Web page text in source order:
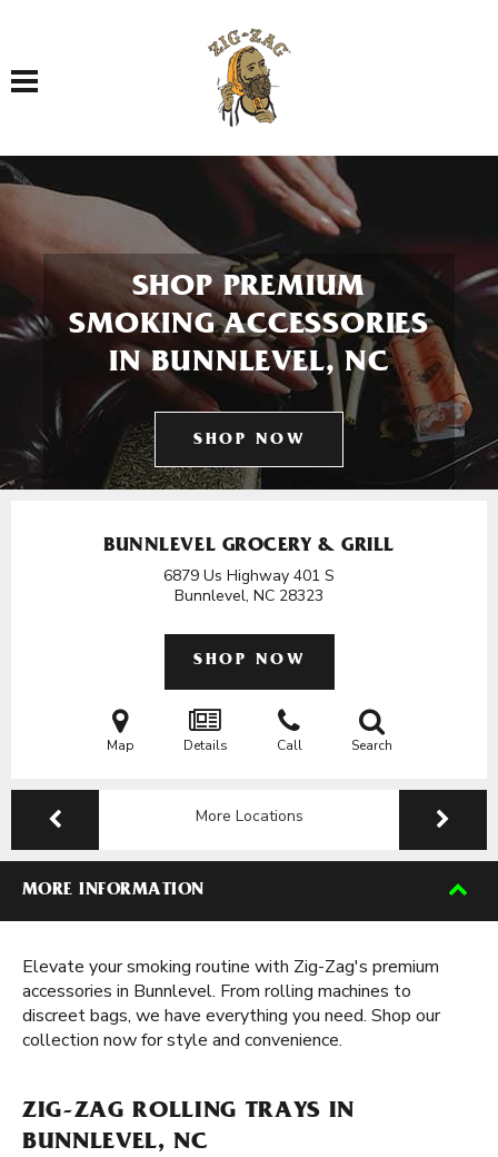
Toggle navigation
SHOP PREMIUM
SMOKING ACCESSORIES
IN BUNNLEVEL, NC
SHOP NOW
BUNNLEVEL GROCERY & GRILL
6879 Us Highway 401 S
Bunnlevel, NC 28323
SHOP NOW
Map Details Call Search
More Locations
MORE INFORMATION
Elevate your smoking routine with Zig-Zag's premium
accessories in Bunnlevel. From rolling machines to
discreet bags, we have everything you need. Shop our
collection now for style and convenience.
ZIG-ZAG ROLLING TRAYS IN
BUNNLEVEL, NC